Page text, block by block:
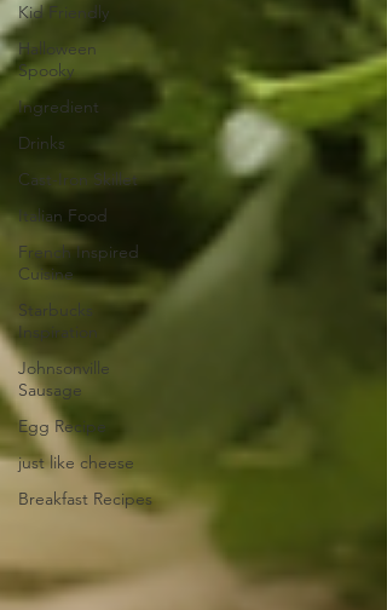
Kid Friendly
Halloween
Spooky
Ingredient
Drinks
Cast-Iron Skillet
Italian Food
French Inspired
Cuisine
Starbucks
Inspiration
Johnsonville
Sausage
Egg Recipe
just like cheese
Breakfast Recipes